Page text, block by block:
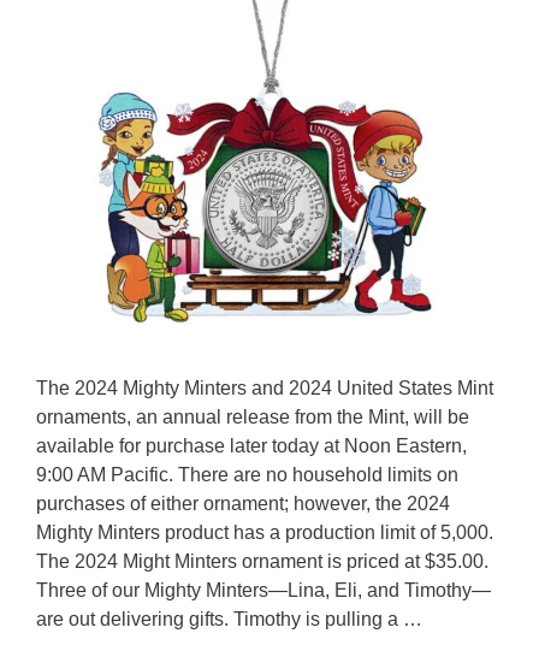
The 2024 Mighty Minters and 2024 United States Mint
ornaments, an annual release from the Mint, will be
available for purchase later today at Noon Eastern,
9:00 AM Pacific. There are no household limits on
purchases of either ornament; however, the 2024
Mighty Minters product has a production limit of 5,000.
The 2024 Might Minters ornament is priced at $35.00.
Three of our Mighty Minters—Lina, Eli, and Timothy—
are out delivering gifts. Timothy is pulling a …